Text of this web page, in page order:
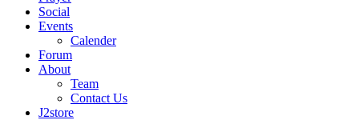
Social
Events
Calender
Forum
About
Team
Contact Us
J2store